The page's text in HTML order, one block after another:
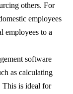
others. For
employees
employees to a
software
as calculating
This is ideal for